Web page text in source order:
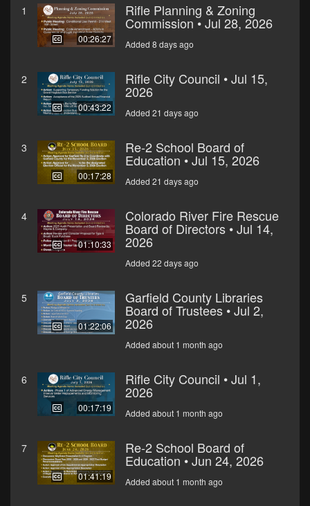
1
00:26:27
Rifle Planning & Zoning
Commission • Jul 28, 2026
Added 8 days ago
2
00:43:22
Rifle City Council • Jul 15,
2026
Added 21 days ago
3
00:17:28
Re-2 School Board of
Education • Jul 15, 2026
Added 21 days ago
4
01:10:33
Colorado River Fire Rescue
Board of Directors • Jul 14,
2026
Added 22 days ago
5
01:22:06
Garfield County Libraries
Board of Trustees • Jul 2,
2026
Added about 1 month ago
6
00:17:19
Rifle City Council • Jul 1,
2026
Added about 1 month ago
7
01:41:19
Re-2 School Board of
Education • Jun 24, 2026
Added about 1 month ago